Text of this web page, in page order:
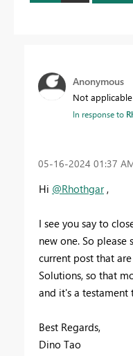
Anonymous
Not applicable
In response to
‎05-16-2024 01:37
Hi @Rhothgar,
I see you say to
new one. So
current post that
Solutions, so that
and it's a testament
Best Regards,
Dino Tao